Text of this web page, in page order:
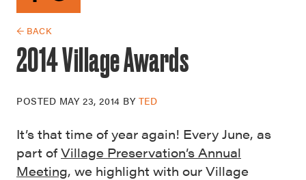
← BACK
2014 Village Awards
POSTED MAY 23, 2014 BY TED
It’s that time of year again! Every June, as
part of Village Preservation’s Annual
Meeting, we highlight with our Village